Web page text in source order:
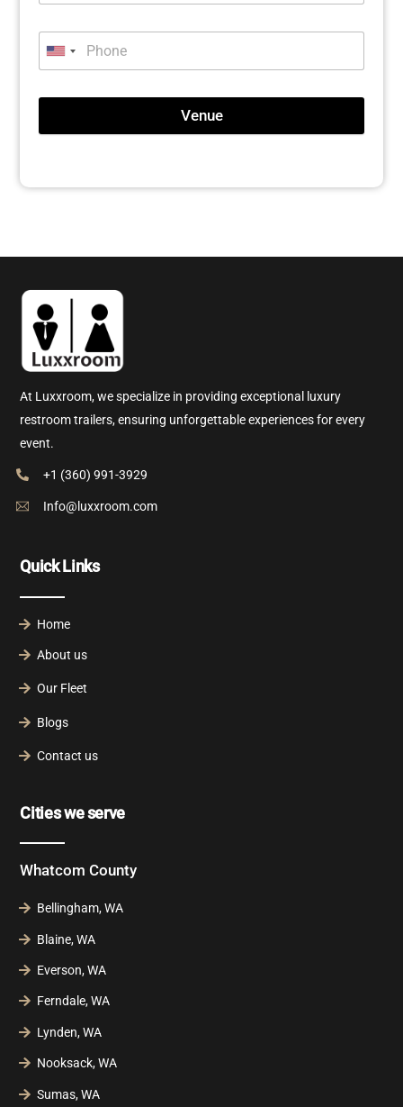
Venue
At Luxxroom, we specialize in providing exceptional luxury
restroom trailers, ensuring unforgettable experiences for every
event.
+1 (360) 991-3929
Info@luxxroom.com
Quick Links
Home
About us
Our Fleet
Blogs
Contact us
Cities we serve
Whatcom County
Bellingham, WA
Blaine, WA
Everson, WA
Ferndale, WA
Lynden, WA
Nooksack, WA
Sumas, WA